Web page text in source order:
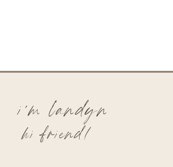
hot hot but definitely has a little kick to
hi friend!
i'm landyn